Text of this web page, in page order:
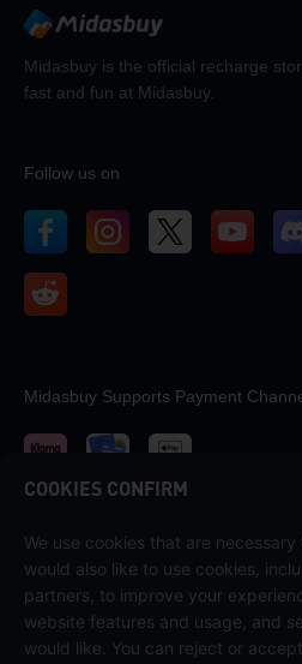
Midasbuy is the official recharge
fast and fun at Midasbuy.
Follow us on
Midasbuy Supports Payment
Contact us
If you need any help, please contact us
to get in touch with us.
Customer Service
COOKIES CONFIRM
We use cookies that are
would also like to use cookies,
partners, to improve your
website features and usage, and
would like. You can reject or